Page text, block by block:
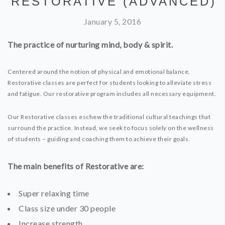
January 5, 2016
The practice of nurturing mind, body & spirit.
Centered around the notion of physical and emotional balance,
Restorative classes are perfect for students looking to alleviate stress
and fatigue. Our restorative program includes all necessary equipment.
Our Restorative classes eschew the traditional cultural teachings that
surround the practice. Instead, we seek to focus solely on the wellness
of students – guiding and coaching them to achieve their goals.
The main benefits of Restorative are:
Super relaxing time
Class size under 30 people